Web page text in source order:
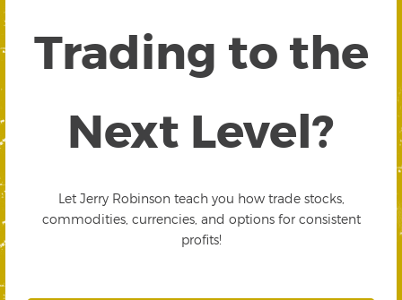
Trading to the
Next Level?
Let Jerry Robinson teach you how trade stocks,
commodities, currencies, and options for consistent
profits!